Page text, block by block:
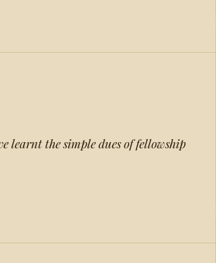
learnt the simple dues of fellowship